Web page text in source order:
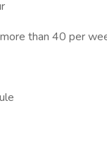
than 40 per